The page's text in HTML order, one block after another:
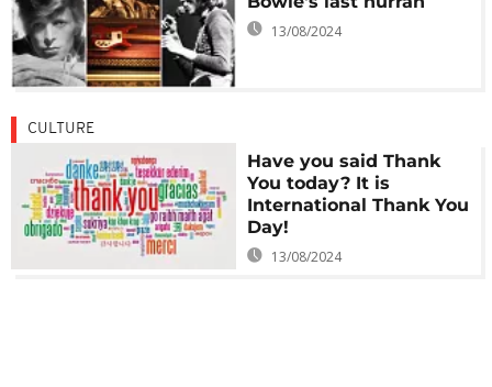
13/08/2024
CULTURE
Have you said Thank
You today? It is
International Thank You
Day!
13/08/2024